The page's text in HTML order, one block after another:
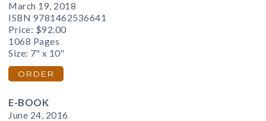
March 19, 2018
ISBN 9781462536641
Price: $92.00
1068 Pages
Size: 7" x 10"
ORDER
E-BOOK
June 24, 2016